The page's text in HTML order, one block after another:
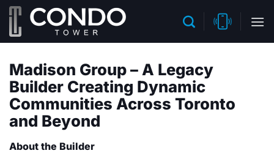
Skip
content
Madison Group – A Legacy
Builder Creating Dynamic
Communities Across Toronto
and Beyond
About the Builder